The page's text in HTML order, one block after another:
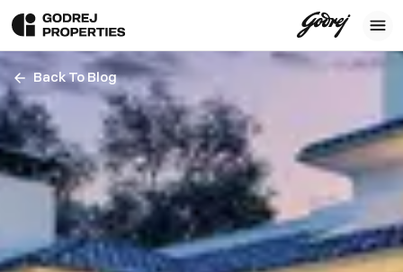
Back To Blog